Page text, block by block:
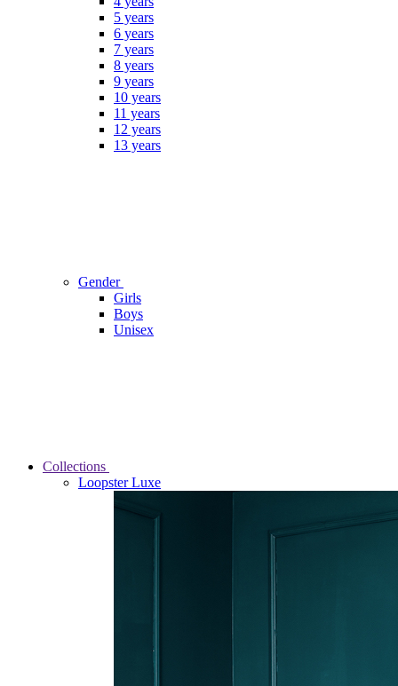
5 years
6 years
7 years
8 years
9 years
10 years
11 years
12 years
13 years
Gender
Girls
Boys
Unisex
Collections
Loopster Luxe